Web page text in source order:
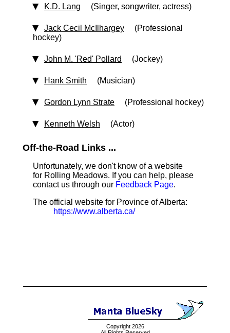
K.D. Lang (Singer, songwriter, actress)
Jack Cecil McIlhargey (Professional
hockey)
John M. 'Red' Pollard (Jockey)
Hank Smith (Musician)
Gordon Lynn Strate (Professional hockey)
Kenneth Welsh (Actor)
Off-the-Road Links ...
Unfortunately, we don't know of a website
for Rolling Meadows. If you can help, please
contact us through our Feedback Page.
The official website for Province of Alberta:
https://www.alberta.ca/
Copyright 2026